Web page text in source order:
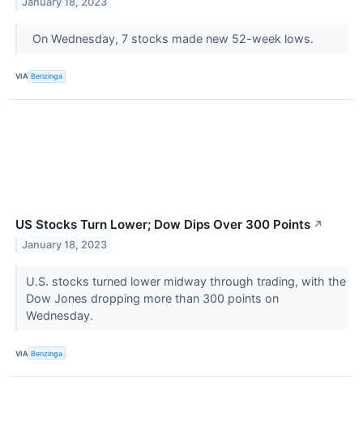
On Wednesday, 7 stocks made new 52-week lows.
VIA Benzinga
US Stocks Turn Lower; Dow Dips Over 300 Points ↗
January 18, 2023
U.S. stocks turned lower midway through trading, with the
Dow Jones dropping more than 300 points on
Wednesday.
VIA Benzinga